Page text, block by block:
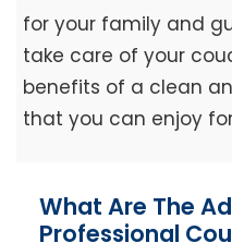
for your family and
take care of your
benefits of a clean
that you can enjoy
What Are The
Professional